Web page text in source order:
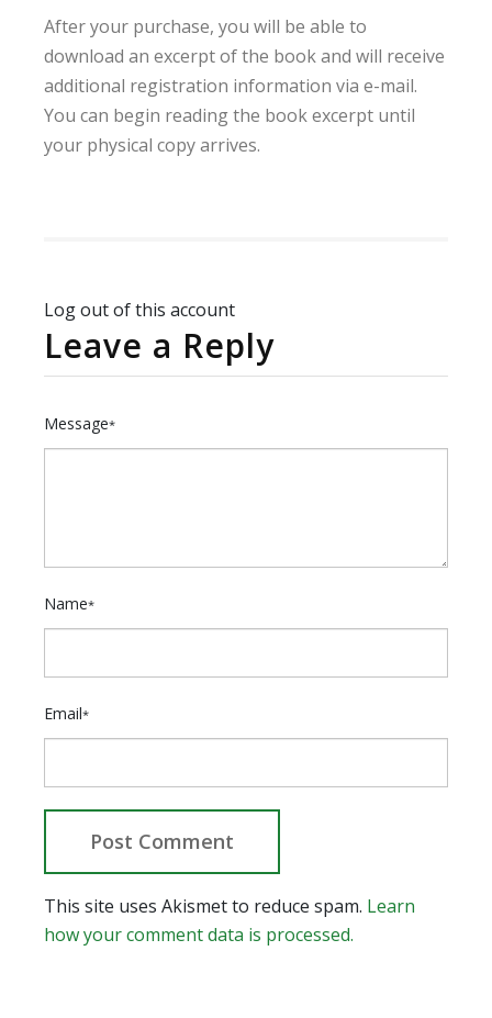
After your purchase, you will be able to
download an excerpt of the book and will receive
additional registration information via e-mail.
You can begin reading the book excerpt until
your physical copy arrives.
Log out of this account
Leave a Reply
Message*
Name*
Email*
This site uses Akismet to reduce spam. Learn
how your comment data is processed.